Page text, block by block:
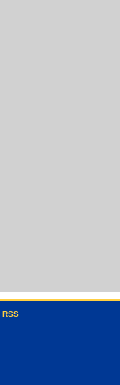
RSS